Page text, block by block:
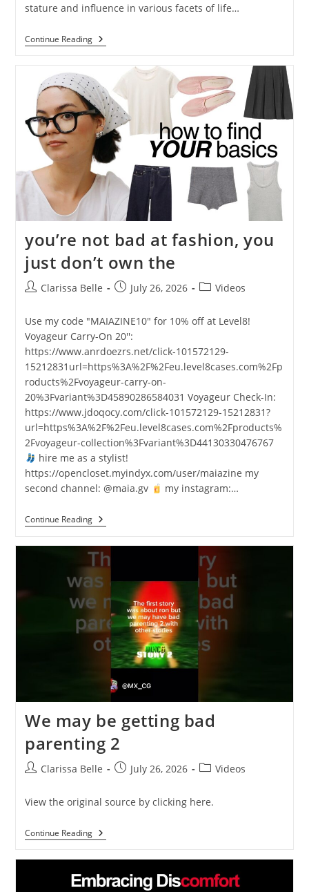
stature and influence in various facets of life…
Continue Reading
you’re not bad at fashion, you
just don’t own the
Clarissa Belle July 26, 2026 Videos
Use my code "MAIAZINE10" for 10% off at Level8!
Voyageur Carry-On 20'':
https://www.anrdoezrs.net/click-101572129-
15212831url=https%3A%2F%2Feu.level8cases.com%2Fp
roducts%2Fvoyageur-carry-on-
20%3Fvariant%3D45890286584031 Voyageur Check-In:
https://www.jdoqocy.com/click-101572129-15212831?
url=https%3A%2F%2Feu.level8cases.com%2Fproducts%
2Fvoyageur-collection%3Fvariant%3D44130330476767
hire me as a stylist!
https://opencloset.myindyx.com/user/maiazine my
second channel: @maia.gv
my instagram:…
Continue Reading
We may be getting bad
parenting 2
Clarissa Belle July 26, 2026 Videos
View the original source by clicking here.
Continue Reading